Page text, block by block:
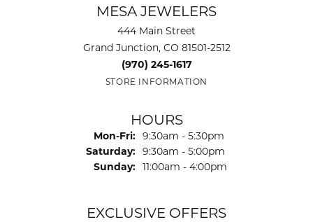
MESA JEWELERS
444 Main Street
Grand Junction, CO 81501-2512
(970) 245-1617
STORE INFORMATION
HOURS
Mon-Fri: Monday - Friday:
9:30am - 5:30pm
Saturday: 9:30am - 5:00pm
Sunday: 11:00am - 4:00pm
EXCLUSIVE OFFERS